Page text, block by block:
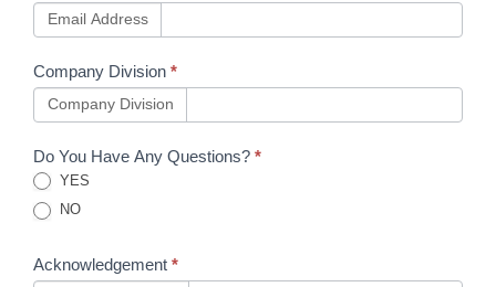
Email Address
Company Division *
Company Division
Do You Have Any Questions? *
YES
NO
Acknowledgement *